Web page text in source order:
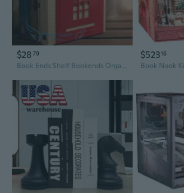
$28 79
Book Ends Shelf Bookends Organizer Stand Holder Home Office School
$52316